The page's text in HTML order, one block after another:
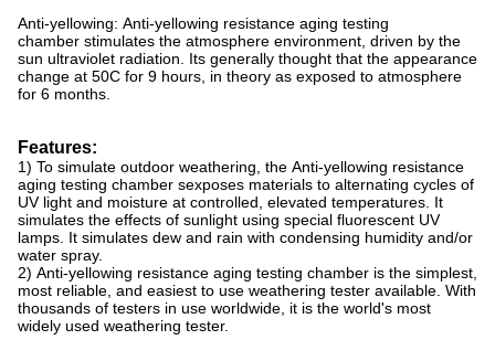
Anti-yellowing: Anti-yellowing resistance aging testing
chamber stimulates the atmosphere environment, driven by the
sun ultraviolet radiation. Its generally thought that the appearance
change at 50C for 9 hours, in theory as exposed to atmosphere
for 6 months.
Features:
1) To simulate outdoor weathering, the Anti-yellowing resistance
aging testing chamber sexposes materials to alternating cycles of
UV light and moisture at controlled, elevated temperatures. It
simulates the effects of sunlight using special fluorescent UV
lamps. It simulates dew and rain with condensing humidity and/or
water spray.
2) Anti-yellowing resistance aging testing chamber is the simplest,
most reliable, and easiest to use weathering tester available. With
thousands of testers in use worldwide, it is the world's most
widely used weathering tester.